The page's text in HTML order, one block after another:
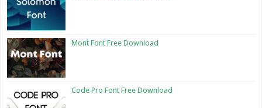
Mont Font Free Download
Code Pro Font Free Download